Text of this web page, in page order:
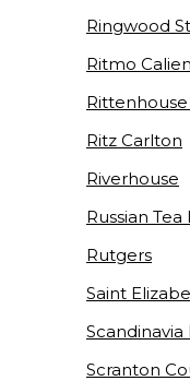
Ringwood
Ritmo
Ritz Carlton
Riverhouse
Russian Tea
Rutgers
Saint
Scandinavia
Scranton